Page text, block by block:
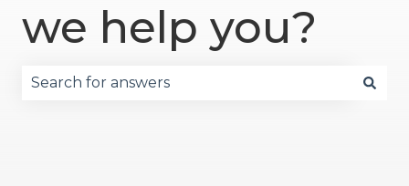
we help you?